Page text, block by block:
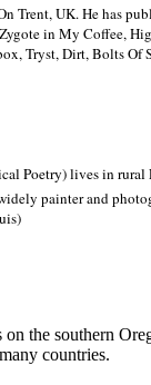
Trent, UK. He has
in My Coffee,
Tryst, Dirt, Bolts Of
Poetry) lives in rural
painter and
the southern
countries.